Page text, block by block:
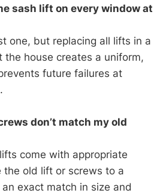
sash lift on every window at
one, but replacing all lifts in a
the house creates a uniform,
future failures at
don’t match my old
come with appropriate
the old lift or screws to a
exact match in size and